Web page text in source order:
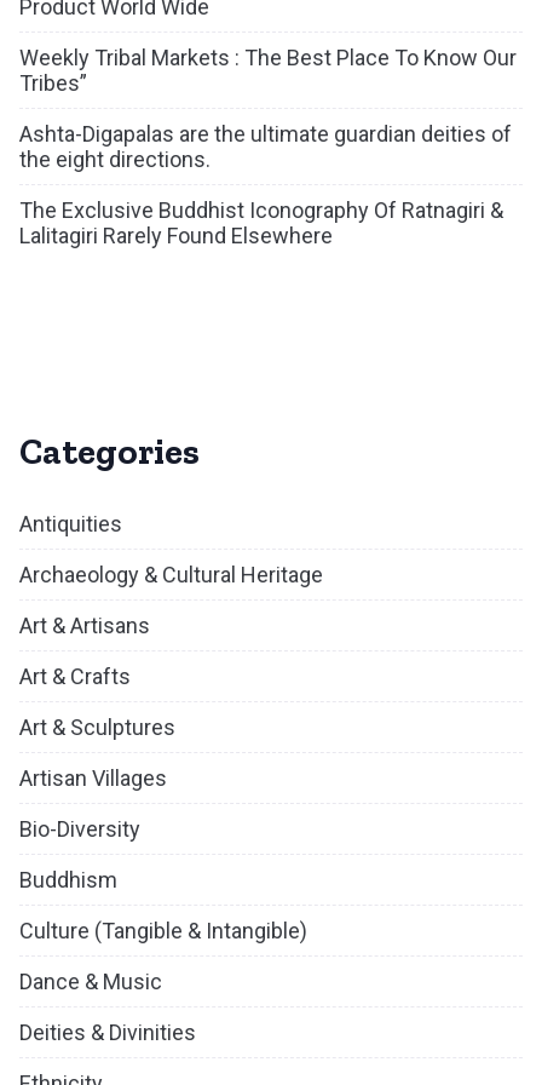
Product World Wide
Weekly Tribal Markets : The Best Place To Know Our
Tribes”
Ashta-Digapalas are the ultimate guardian deities of
the eight directions.
The Exclusive Buddhist Iconography Of Ratnagiri &
Lalitagiri Rarely Found Elsewhere
Categories
Antiquities
Archaeology & Cultural Heritage
Art & Artisans
Art & Crafts
Art & Sculptures
Artisan Villages
Bio-Diversity
Buddhism
Culture (Tangible & Intangible)
Dance & Music
Deities & Divinities